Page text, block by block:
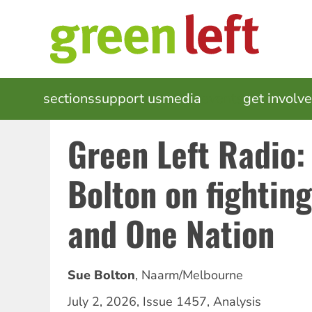
MAIN
NAVIGATION
sectionssupport usmedia get
Green Left
Bolton on
and One Nation
Sue Bolton, Naarm/Melbourne
July 2, 2026, Issue 1457, Analysis